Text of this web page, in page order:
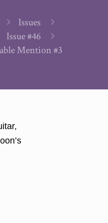
Issues
Issue #46
Mention #3